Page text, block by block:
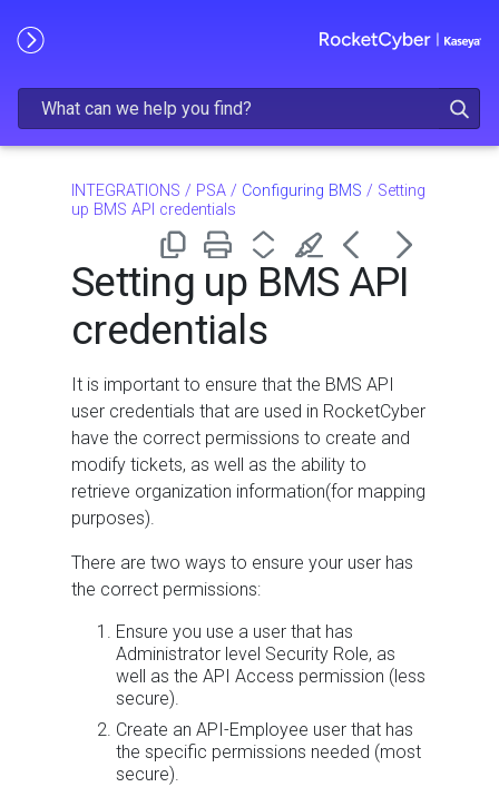
Skip To Main Content
INTEGRATIONS / PSA / Configuring BMS / Setting
up BMS API credentials
Setting up BMS API
credentials
It is important to ensure that the BMS API
user credentials that are used in RocketCyber
have the correct permissions to create and
modify tickets, as well as the ability to
retrieve organization information(for mapping
purposes).
There are two ways to ensure your user has
the correct permissions:
Ensure you use a user that has
Administrator level Security Role, as
well as the API Access permission (less
secure).
Create an API-Employee user that has
the specific permissions needed (most
secure).